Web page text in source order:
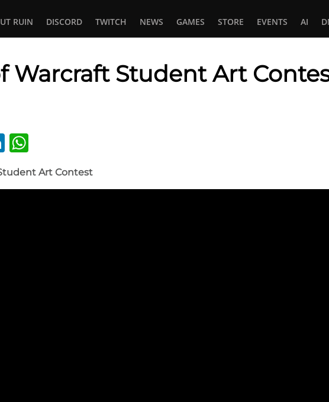
RUIN DISCORD TWITCH NEWS GAMES STORE EVENTS AI
Warcraft Student Art
LinkedIn
Art Contest